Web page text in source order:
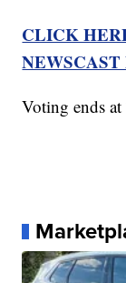
CLICK
Voting ends